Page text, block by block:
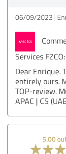
06/09/2023
Services FZCO:
Dear Enrique.
entirely ours.
TOP-review.
APAC | CS
5.00